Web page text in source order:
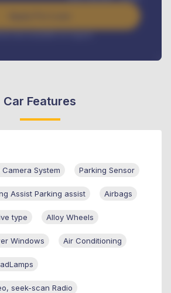
rate available on request
Car Features
System Parking Sensor
Assist Parking assist Airbags
type Alloy Wheels
Windows Air Conditioning
seek-scan Radio